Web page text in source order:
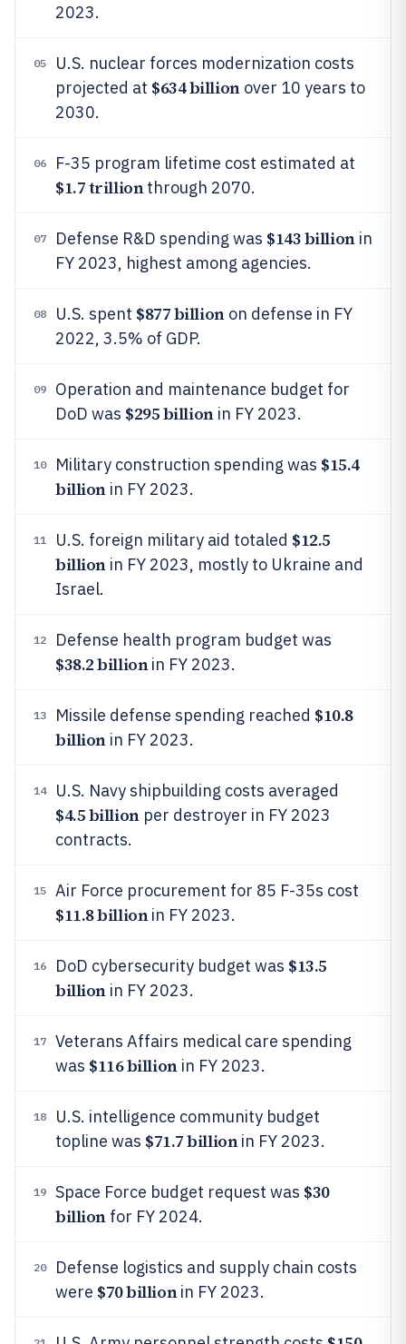
2023.
05
U.S. nuclear forces modernization costs
projected at $634 billionover 10 years to
2030.
06 F-35 program lifetime cost estimated at
$1.7 trillionthrough 2070.
07 Defense R&D spending was $143 billionin
FY 2023, highest among agencies.
08 U.S. spent $877 billionon defense in FY
2022, 3.5% of GDP.
09
Operation and maintenance budget for
DoD was $295 billionin FY 2023.
10 Military construction spending was $15.4
billionin FY 2023.
11 U.S. foreign military aid totaled $12.5
billionin FY 2023, mostly to Ukraine and
Israel.
12 Defense health program budget was
$38.2 billionin FY 2023.
13 Missile defense spending reached $10.8
billionin FY 2023.
14 U.S. Navy shipbuilding costs averaged
$4.5 billionper destroyer in FY 2023
contracts.
15 Air Force procurement for 85 F-35s cost
$11.8 billionin FY 2023.
16 DoD cybersecurity budget was $13.5
billionin FY 2023.
17
Veterans Affairs medical care spending
was $116 billionin FY 2023.
18
U.S. intelligence community budget
topline was $71.7 billionin FY 2023.
19 Space Force budget request was $30
billionfor FY 2024.
20
Defense logistics and supply chain costs
were $70 billionin FY 2023.